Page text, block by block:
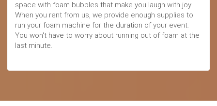
space with foam bubbles that make you laugh with joy.
When you rent from us, we provide enough supplies to
run your foam machine for the duration of your event.
You won't have to worry about running out of foam at the
last minute.